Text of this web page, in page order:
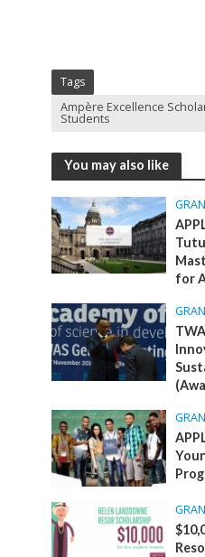
Tags
Ampère Excellence
Students
You may also like
for